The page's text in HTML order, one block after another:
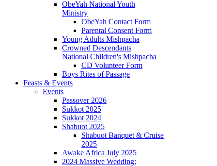
ObeYah National Youth
Ministry
ObeYah Contact Form
Parental Consent Form
Young Adults Mishpacha
Crowned Descendants
National Children's Mishpacha
CD Volunteer Form
Boys Rites of Passage
Feasts & Events
Events
Passover 2026
Sukkot 2025
Sukkot 2024
Shabuot 2025
Shabuot Banquet & Cruise
2025
Awake Africa July 2025
2024 Massive Wedding: